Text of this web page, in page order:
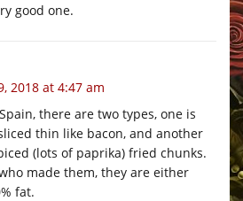
good one.
2018 at 4:47 am
there are two types, one is
thin like bacon, and another
(lots of paprika) fried chunks.
made them, they are either
fat.